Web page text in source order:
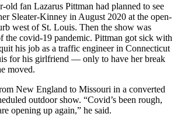
old fan Lazarus Pittman had planned to see
Sleater-Kinney in August 2020 at the open-
west of St. Louis. Then the show was
the covid-19 pandemic. Pittman got sick with
his job as a traffic engineer in Connecticut
for his girlfriend — only to have her break
moved.
New England to Missouri in a converted
outdoor show. “Covid’s been rough,
opening up again,” he said.